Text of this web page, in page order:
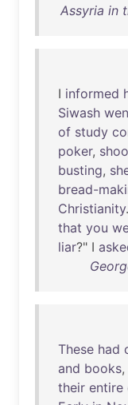
Assyria in
I informed
Siwash
of study
poker,
busting,
bread-
Christianity
that you
liar?" I
These had
and books,
their entire